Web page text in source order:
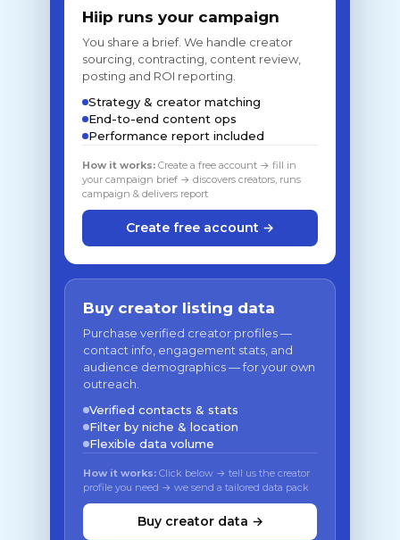
Hiip runs your campaign
You share a brief. We handle creator
sourcing, contracting, content review,
posting and ROI reporting.
Strategy & creator matching
End-to-end content ops
Performance report included
How it works: Create a free account → fill in
your campaign brief → discovers creators, runs
campaign & delivers report
Create free account →
Buy creator listing data
Purchase verified creator profiles —
contact info, engagement stats, and
audience demographics — for your own
outreach.
Verified contacts & stats
Filter by niche & location
Flexible data volume
How it works: Click below → tell us the creator
profile you need → we send a tailored data pack
Buy creator data →